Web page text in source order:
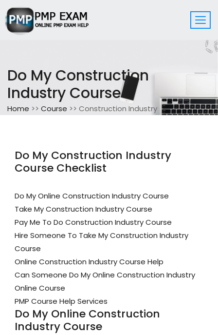
Do My Construction
Industry Course
Home >> Course >> Construction Industry
Do My Construction Industry
Course Checklist
Do My Online Construction Industry Course
Take My Construction Industry Course
Pay Me To Do Construction Industry Course
Hire Someone To Take My Construction Industry
Course
Online Construction Industry Course Help
Can Someone Do My Online Construction Industry
Online Course
PMP Course Help Services
Do My Online Construction
Industry Course